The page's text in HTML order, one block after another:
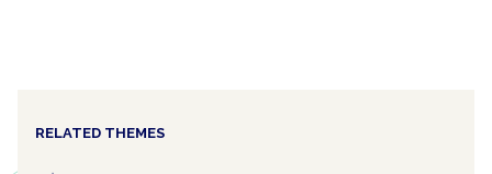
RELATED THEMES